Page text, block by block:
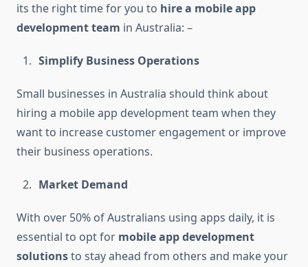
its the right time for you to hire a mobile app
development team in Australia: –
Simplify Business Operations
Small businesses in Australia should think about
hiring a mobile app development team when they
want to increase customer engagement or improve
their business operations.
Market Demand
With over 50% of Australians using apps daily, it is
essential to opt for mobile app development
solutionsto stay ahead from others and make your